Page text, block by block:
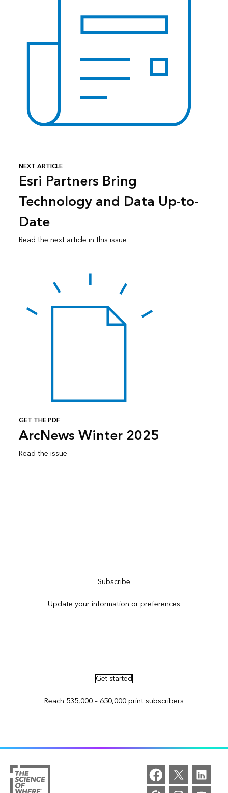
NEXT ARTICLE
Esri Partners Bring
Technology and Data Up-to-
Date
Read the next article in this issue
GET THE PDF
ArcNews Winter 2025
Read the issue
Subscribe
Update your information or preferences
Get started
Reach 535,000 – 650,000 print subscribers